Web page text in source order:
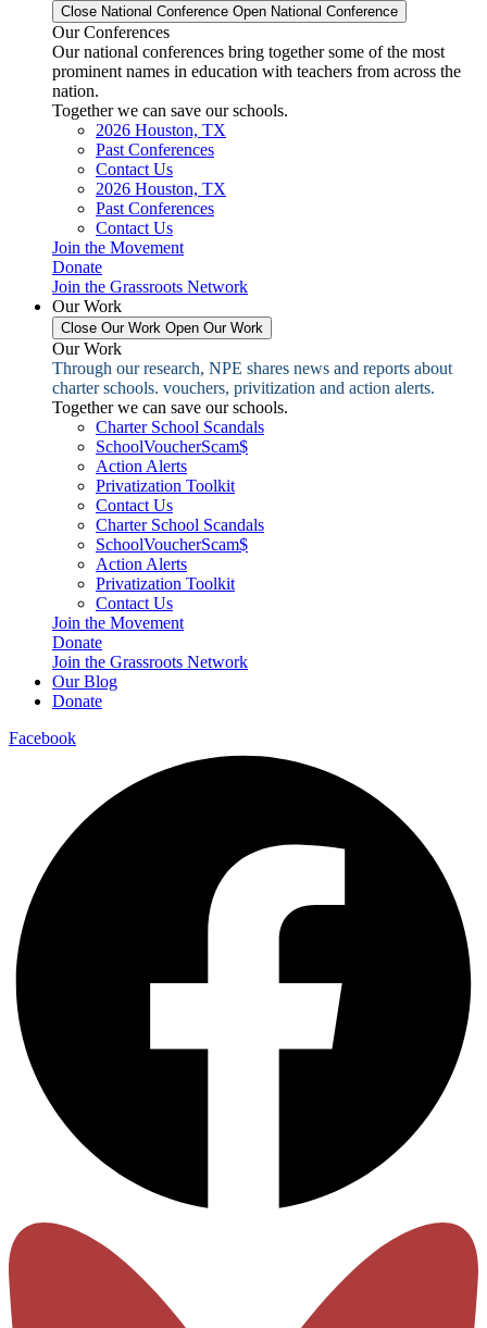
Close National Conference Open National Conference
Our Conferences
Our national conferences bring together some of the most
prominent names in education with teachers from across the
nation.
Together we can save our schools.
2026 Houston, TX
Past Conferences
Contact Us
2026 Houston, TX
Past Conferences
Contact Us
Join the Movement
Donate
Join the Grassroots Network
Our Work
Close Our Work Open Our Work
Our Work
Through our research, NPE shares news and reports about
charter schools. vouchers, privitization and action alerts.
Together we can save our schools.
Charter School Scandals
SchoolVoucherScam$
Action Alerts
Privatization Toolkit
Contact Us
Charter School Scandals
SchoolVoucherScam$
Action Alerts
Privatization Toolkit
Contact Us
Join the Movement
Donate
Join the Grassroots Network
Our Blog
Donate
Facebook